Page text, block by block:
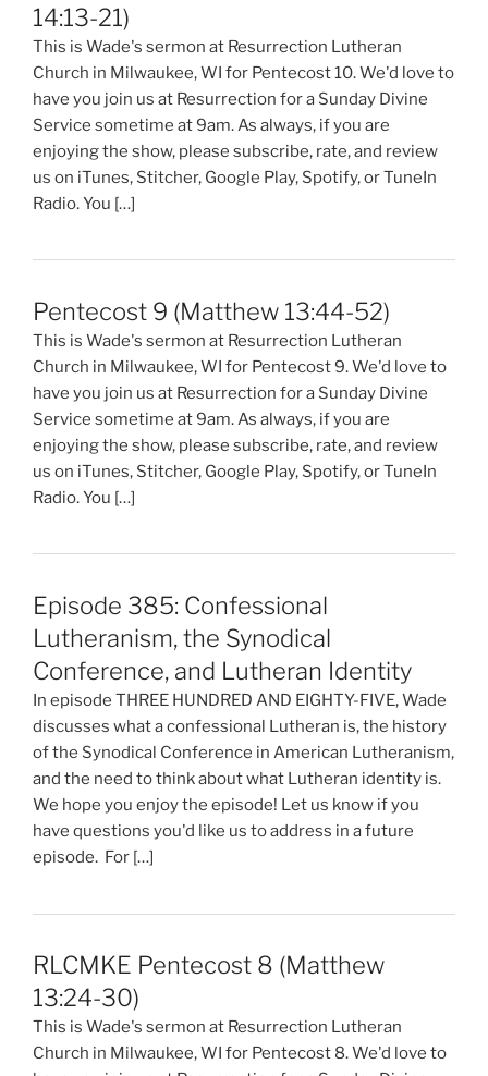
14:13-21)
This is Wade's sermon at Resurrection Lutheran
Church in Milwaukee, WI for Pentecost 10. We'd love to
have you join us at Resurrection for a Sunday Divine
Service sometime at 9am. As always, if you are
enjoying the show, please subscribe, rate, and review
us on iTunes, Stitcher, Google Play, Spotify, or TuneIn
Radio. You […]
Pentecost 9 (Matthew 13:44-52)
This is Wade's sermon at Resurrection Lutheran
Church in Milwaukee, WI for Pentecost 9. We'd love to
have you join us at Resurrection for a Sunday Divine
Service sometime at 9am. As always, if you are
enjoying the show, please subscribe, rate, and review
us on iTunes, Stitcher, Google Play, Spotify, or TuneIn
Radio. You […]
Episode 385: Confessional
Lutheranism, the Synodical
Conference, and Lutheran Identity
In episode THREE HUNDRED AND EIGHTY-FIVE, Wade
discusses what a confessional Lutheran is, the history
of the Synodical Conference in American Lutheranism,
and the need to think about what Lutheran identity is.
We hope you enjoy the episode! Let us know if you
have questions you'd like us to address in a future
episode. For […]
RLCMKE Pentecost 8 (Matthew
13:24-30)
This is Wade's sermon at Resurrection Lutheran
Church in Milwaukee, WI for Pentecost 8. We'd love to